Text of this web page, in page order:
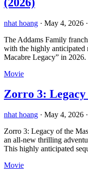
nhat hoang · May 4, 2026 ·
The Addams Family
with the highly anticipated
Macabre Legacy” in
Movie
Zorro 3: Legacy
nhat hoang · May 4, 2026 ·
Zorro 3: Legacy of the
an all-new thrilling
This highly anticipated
Movie